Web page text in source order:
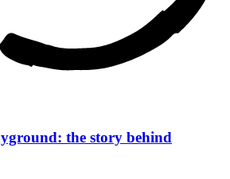
the story behind